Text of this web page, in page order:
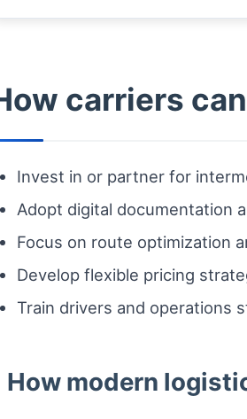
carriers
Invest in or partner for
Adopt digital documentation
Focus on route optimization
Develop flexible pricing
Train drivers and operations
How modern